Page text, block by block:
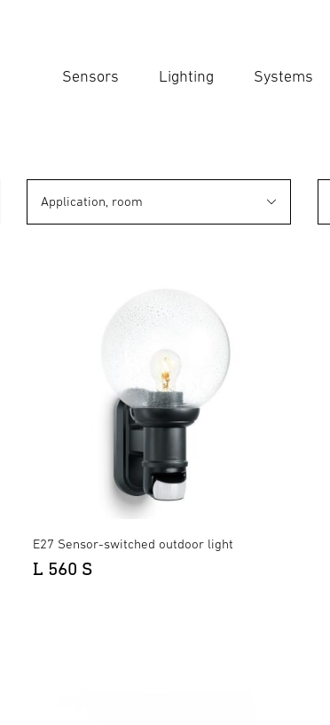
Sensors Lighting Systems
Application, room
E27 Sensor-switched outdoor light
L 560 S